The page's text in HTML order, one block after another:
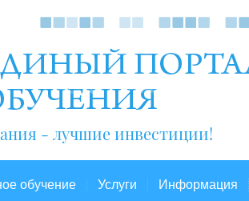
- лучшие инвестиции!
обучение Услуги Информация